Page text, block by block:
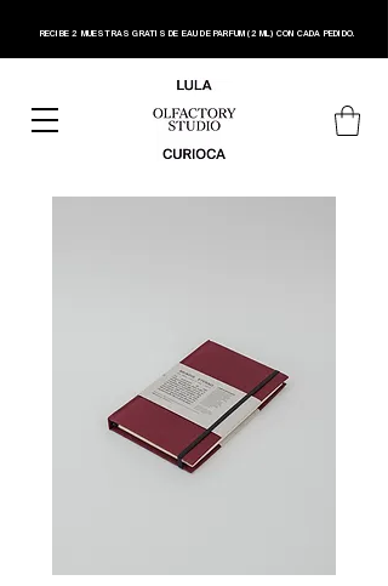
RECIBE 2 MUESTRAS GRATIS DE EAU DE PARFUM (2 ML) CON CADA PEDIDO.